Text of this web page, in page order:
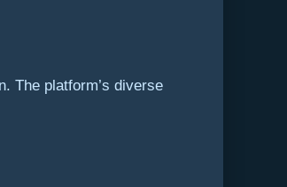
The platform’s diverse